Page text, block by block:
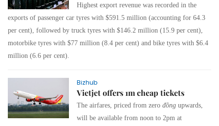
Highest export revenue was recorded in the
exports of passenger car tyres with $591.5 million (accounting for 64.3
per cent), followed by truck tyres with $146.2 million (15.9 per cent),
motorbike tyres with $77 million (8.4 per cent) and bike tyres with $6.4
million (6.6 per cent).
Bizhub
Vietjet offers 1m cheap tickets
The airfares, priced from zero đồng upwards,
will be available from noon to 2pm at